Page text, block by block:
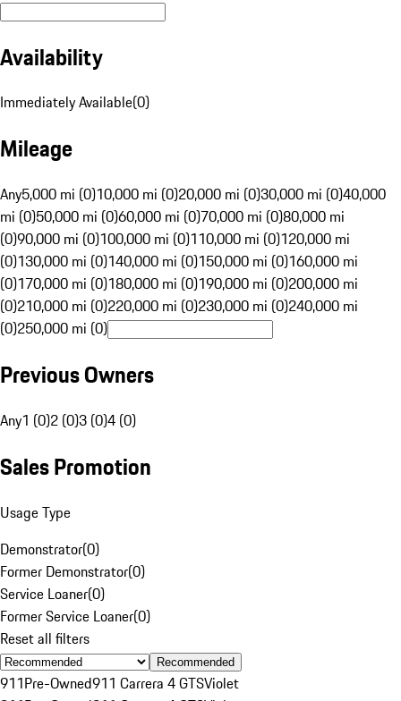
Availability
Immediately Available(0)
Mileage
Any5,000 mi (0)10,000 mi (0)20,000 mi (0)30,000 mi (0)40,000
mi (0)50,000 mi (0)60,000 mi (0)70,000 mi (0)80,000 mi
(0)90,000 mi (0)100,000 mi (0)110,000 mi (0)120,000 mi
(0)130,000 mi (0)140,000 mi (0)150,000 mi (0)160,000 mi
(0)170,000 mi (0)180,000 mi (0)190,000 mi (0)200,000 mi
(0)210,000 mi (0)220,000 mi (0)230,000 mi (0)240,000 mi
(0)250,000 mi (0)
Previous Owners
Any1 (0)2 (0)3 (0)4 (0)
Sales Promotion
Usage Type
Demonstrator(0)
Former Demonstrator(0)
Service Loaner(0)
Former Service Loaner(0)
Reset all filters
Recommended
911Pre-Owned911 Carrera 4 GTSViolet